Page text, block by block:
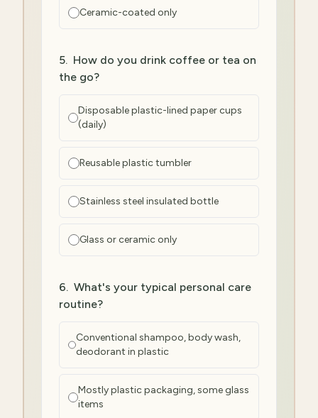
Ceramic-coated only
5. How do you drink coffee or tea on
the go?
Disposable plastic-lined paper cups
(daily)
Reusable plastic tumbler
Stainless steel insulated bottle
Glass or ceramic only
6. What's your typical personal care
routine?
Conventional shampoo, body wash,
deodorant in plastic
Mostly plastic packaging, some glass
items